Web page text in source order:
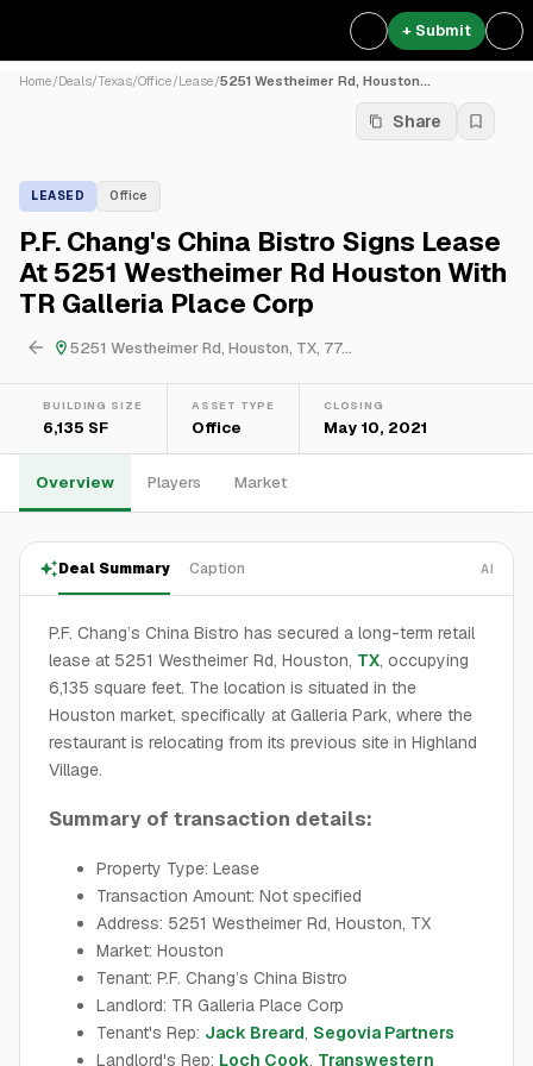
+ Submit
Home/Deals/Texas/Office/Lease/5251 Westheimer Rd, Houston...
Share
LEASED Office
P.F. Chang's China Bistro Signs Lease
At 5251 Westheimer Rd Houston With
TR Galleria Place Corp
5251 Westheimer Rd, Houston, TX, 77...
BUILDING SIZE
6,135 SF
ASSET TYPE
Office
CLOSING
May 10, 2021
Overview Players Market
Deal Summary Caption AI
P.F. Chang’s China Bistro has secured a long-term retail
lease at 5251 Westheimer Rd, Houston, TX, occupying
6,135 square feet. The location is situated in the
Houston market, specifically at Galleria Park, where the
restaurant is relocating from its previous site in Highland
Village.
Summary of transaction details:
Property Type: Lease
Transaction Amount: Not specified
Address: 5251 Westheimer Rd, Houston, TX
Market: Houston
Tenant: P.F. Chang’s China Bistro
Landlord: TR Galleria Place Corp
Tenant's Rep: Jack Breard, Segovia Partners
Landlord's Rep: Loch Cook, Transwestern